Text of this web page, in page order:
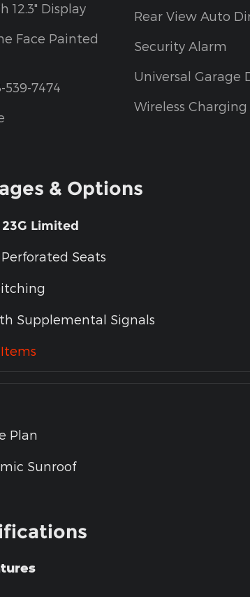
12.3" Display
Face Painted
539-7474
Rear View Auto
Security Alarm
Universal Garage
Wireless Charging
& Options
Limited
Seats
Supplemental Signals
Plan
Sunroof